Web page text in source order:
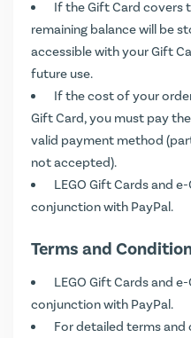
If the Gift Card covers
remaining balance will be
accessible with your Gift
future use.
If the cost of your
Gift Card, you must pay
valid payment method
not accepted).
LEGO Gift Cards and
conjunction with PayPal.
Terms and
LEGO Gift Cards and
conjunction with PayPal.
For detailed terms